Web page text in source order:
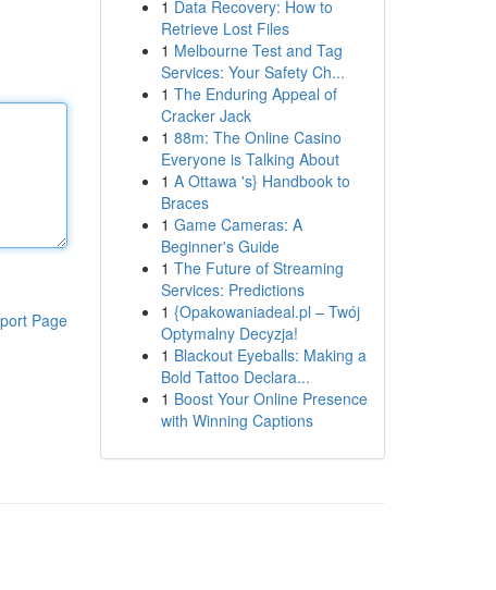
Page
1 Data Recovery: How to
Retrieve Lost Files
1 Melbourne Test and Tag
Services: Your Safety Ch...
1 The Enduring Appeal of
Cracker Jack
1 88m: The Online Casino
Everyone is Talking About
1 A Ottawa 's} Handbook to
Braces
1 Game Cameras: A
Beginner's Guide
1 The Future of Streaming
Services: Predictions
1 {Opakowaniadeal.pl – Twój
Optymalny Decyzja!
1 Blackout Eyeballs: Making a
Bold Tattoo Declara...
1 Boost Your Online Presence
with Winning Captions